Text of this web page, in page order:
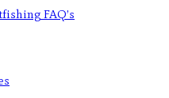
FAQ’s